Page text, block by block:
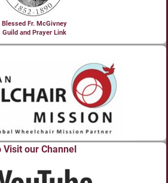
Blessed Fr. McGivney
Guild and Prayer Link
Visit our Channel